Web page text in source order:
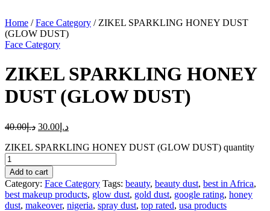
Home /Face Category / ZIKEL SPARKLING HONEY DUST
(GLOW DUST)
Face Category
ZIKEL SPARKLING HONEY
DUST (GLOW DUST)
د.إ40.00 د.إ 30.00
ZIKEL SPARKLING HONEY DUST (GLOW DUST) quantity
Add to cart
Category: Face Category Tags: beauty, beauty dust, best in Africa,
best makeup products, glow dust, gold dust, google rating, honey
dust, makeover, nigeria, spray dust, top rated, usa products